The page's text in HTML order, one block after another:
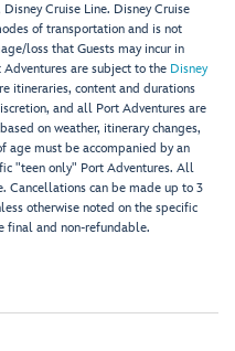
Cruise Line. Disney Cruise
of transportation and is not
loss that Guests may incur in
are subject to the Disney
itineraries, content and durations
and all Port Adventures are
on weather, itinerary changes,
age must be accompanied by an
"teen only" Port Adventures. All
Cancellations can be made up to 3
otherwise noted on the specific
final and non-refundable.